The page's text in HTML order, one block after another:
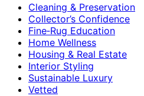
Cleaning & Preservation
Collector’s Confidence
Fine‑Rug Education
Home Wellness
Housing & Real Estate
Interior Styling
Sustainable Luxury
Vetted